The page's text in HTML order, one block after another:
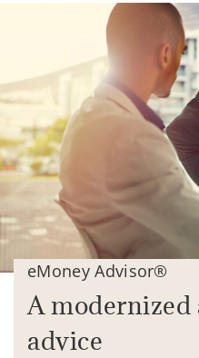
eMoney Advisor®
A modernized
advice